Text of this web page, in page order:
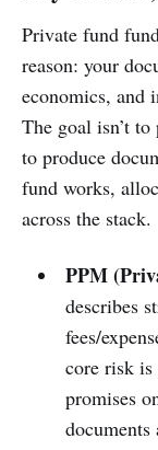
Private fund
reason: your
economics, and
The goal isn’t
to produce
fund works,
across the stack.
PPM
describes
fees/
core risk is
promises
documents